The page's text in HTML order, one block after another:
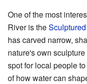
One of the most
River is the
has carved narrow,
nature's own
spot for local people
of how water can